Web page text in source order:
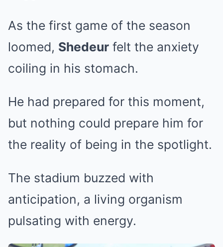
As the first game of the season
loomed, Shedeur felt the anxiety
coiling in his stomach.
He had prepared for this moment,
but nothing could prepare him for
the reality of being in the spotlight.
The stadium buzzed with
anticipation, a living organism
pulsating with energy.